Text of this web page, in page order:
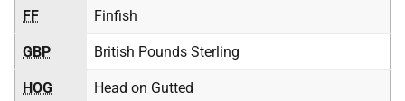
FF Finfish
GBP British Pounds Sterling
HOG Head on Gutted